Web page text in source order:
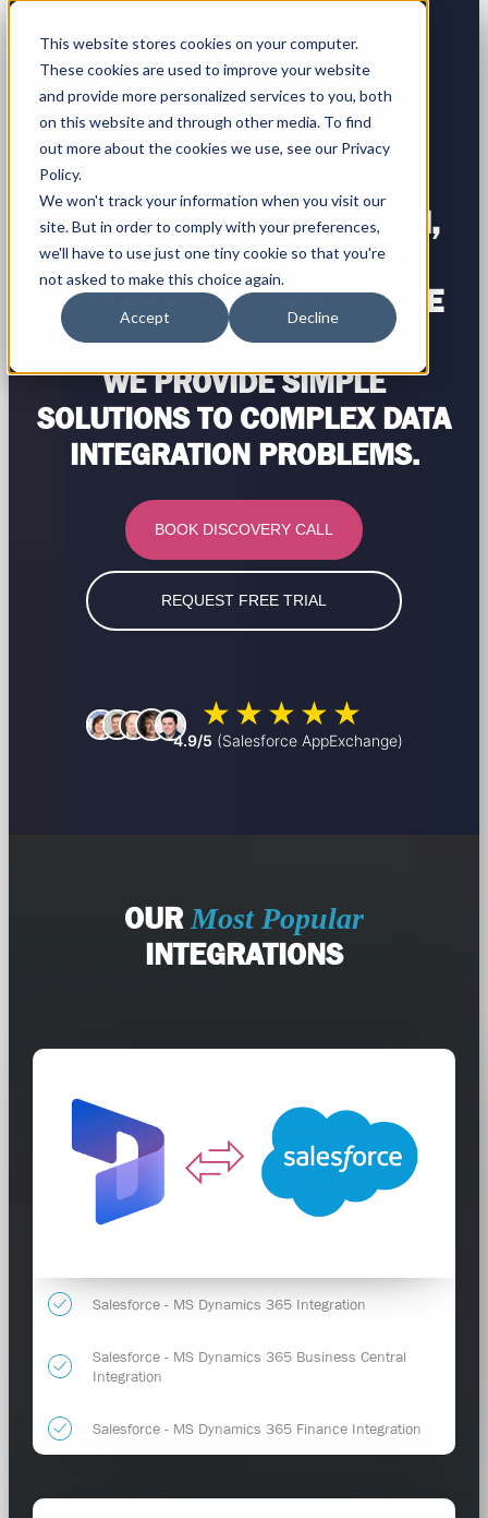
This website stores cookies on your computer.
These cookies are used to improve your website
and provide more personalized services to you, both
on this website and through other media. To find
out more about the cookies we use, see our Privacy
Policy.
We won't track your information when you visit our
site. But in order to comply with your preferences,
we'll have to use just one tiny cookie so that you're
not asked to make this choice again.
Accept Decline
CONNECT ANY CRM, ERP,
ENTERPRISE APPLICATION,
BUSINESS SYSTEM OR
DATABASE - WITHOUT CODE
WE PROVIDE SIMPLE
SOLUTIONS TO COMPLEX DATA
INTEGRATION PROBLEMS.
BOOK DISCOVERY CALL
REQUEST FREE TRIAL
4.9/5 (Salesforce AppExchange)
OUR Most Popular
INTEGRATIONS
Salesforce - MS Dynamics 365 Integration
Salesforce - MS Dynamics 365 Business Central
Integration
Salesforce - MS Dynamics 365 Finance Integration